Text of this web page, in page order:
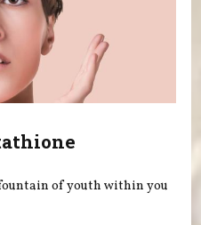
of youth within you